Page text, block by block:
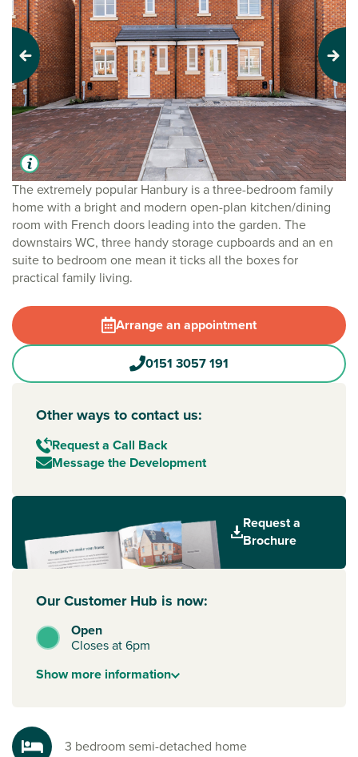
The extremely popular Hanbury is a three-bedroom family
home with a bright and modern open-plan kitchen/dining
room with French doors leading into the garden. The
downstairs WC, three handy storage cupboards and an en
suite to bedroom one mean it ticks all the boxes for
practical family living.
Arrange an appointment
0151 3057 191
Other ways to contact us:
Request a Call Back
Message the Development
Request a
Brochure
Our Customer Hub is now:
Open
Closes at 6pm
Showmore information
Previous Next
3 bedroom semi-detached home